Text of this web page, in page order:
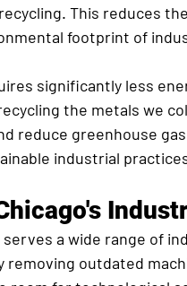
This reduces
footprint of
significantly less
the metals we
reduce greenhouse
industrial
serves a wide range of
removing outdated